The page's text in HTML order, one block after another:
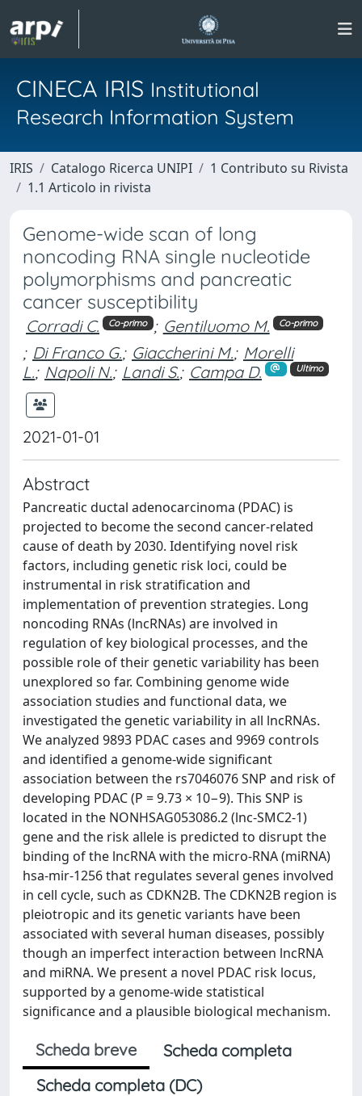
CINECA IRIS Institutional
Research Information System
IRIS Catalogo Ricerca UNIPI
1 Contributo su Rivista
1.1 Articolo in rivista
Genome-wide scan of long
noncoding RNA single nucleotide
polymorphisms and pancreatic
cancer susceptibility
Corradi C. Co-primo ; Gentiluomo M. Co-primo
; Di Franco G.; Giaccherini M.; Morelli
L.; Napoli N.; Landi S.; Campa D. Ultimo
2021-01-01
Abstract
Pancreatic ductal adenocarcinoma (PDAC) is
projected to become the second cancer-related
cause of death by 2030. Identifying novel risk
factors, including genetic risk loci, could be
instrumental in risk stratification and
implementation of prevention strategies. Long
noncoding RNAs (lncRNAs) are involved in
regulation of key biological processes, and the
possible role of their genetic variability has been
unexplored so far. Combining genome wide
association studies and functional data, we
investigated the genetic variability in all lncRNAs.
We analyzed 9893 PDAC cases and 9969 controls
and identified a genome-wide significant
association between the rs7046076 SNP and risk of
developing PDAC (P = 9.73 × 10−9). This SNP is
located in the NONHSAG053086.2 (lnc-SMC2-1)
gene and the risk allele is predicted to disrupt the
binding of the lncRNA with the micro-RNA (miRNA)
hsa-mir-1256 that regulates several genes involved
in cell cycle, such as CDKN2B. The CDKN2B region is
pleiotropic and its genetic variants have been
associated with several human diseases, possibly
though an imperfect interaction between lncRNA
and miRNA. We present a novel PDAC risk locus,
supported by a genome-wide statistical
significance and a plausible biological mechanism.
Scheda breve
Scheda completa
Scheda completa (DC)